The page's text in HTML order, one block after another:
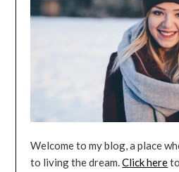
Welcome to my blog, a place
to living the dream.Click here